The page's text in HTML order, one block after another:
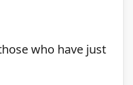
who have just